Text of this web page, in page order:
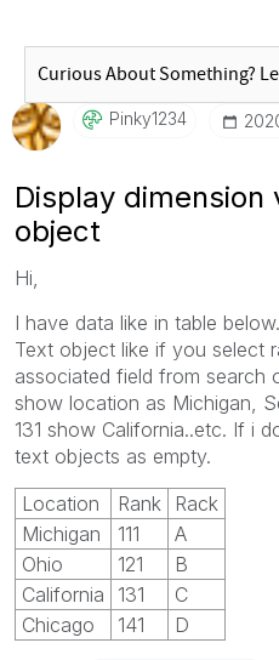
Pinky1234
Display dimension
object
Hi,
I have data like in table
Text object like if you select
associated field from search
show location as Michigan,
131 show California..etc. If i
text objects as empty.
Location
Rank
Rack
Michigan
111
A
Ohio
121
B
California
131
C
Chicago
141 D